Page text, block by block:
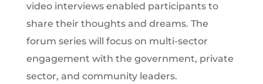
video interviews enabled participants to
share their thoughts and dreams. The
forum series will focus on multi-sector
engagement with the government, private
sector, and community leaders.